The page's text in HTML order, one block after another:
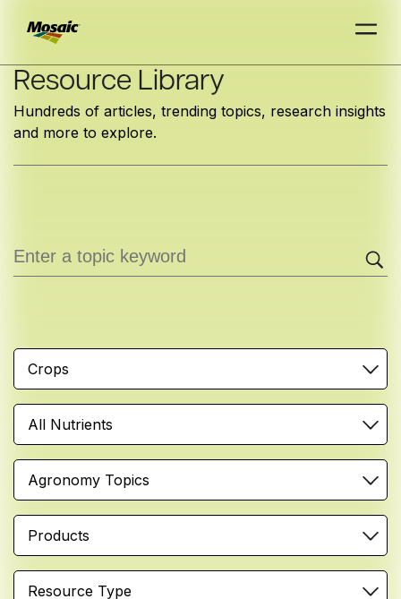
Skip
Main
Content
INSIGHTS
TRIALDAT
TRIALDAT
Resource Library
Hundreds of articles, trending topics, research insights
and more to explore.
Crops
All Nutrients
Agronomy Topics
Products
Resource Type